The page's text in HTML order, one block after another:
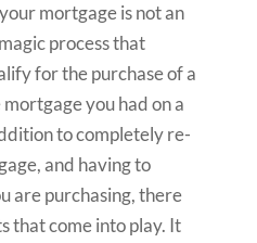
mortgage is not an
process that
for the purchase of a
you had on a
to completely re-
and having to
are purchasing, there
that come into play. It